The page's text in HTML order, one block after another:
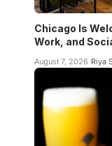
Chicago Is
Work, and
August 7, 2026 Riya